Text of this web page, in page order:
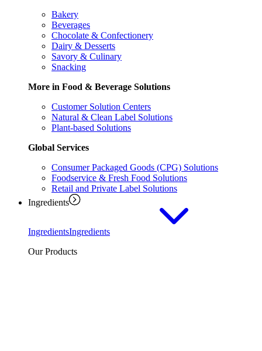
Bakery
Beverages
Chocolate & Confectionery
Dairy & Desserts
Savory & Culinary
Snacking
More in Food & Beverage Solutions
Customer Solution Centers
Natural & Clean Label Solutions
Plant-based Solutions
Global Services
Consumer Packaged Goods (CPG) Solutions
Foodservice & Fresh Food Solutions
Retail and Private Label Solutions
Ingredients
IngredientsIngredients
Our Products